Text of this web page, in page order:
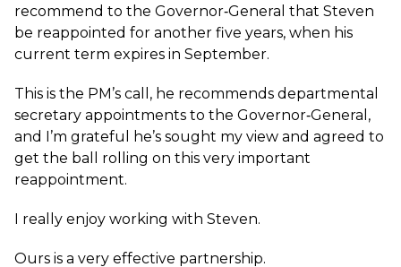
recommend to the Governor‑General that Steven
be reappointed for another five years, when his
current term expires in September.
This is the PM’s call, he recommends departmental
secretary appointments to the Governor‑General,
and I’m grateful he’s sought my view and agreed to
get the ball rolling on this very important
reappointment.
I really enjoy working with Steven.
Ours is a very effective partnership.